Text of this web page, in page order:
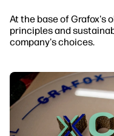
At the base of Grafox's
principles and
company's choices.